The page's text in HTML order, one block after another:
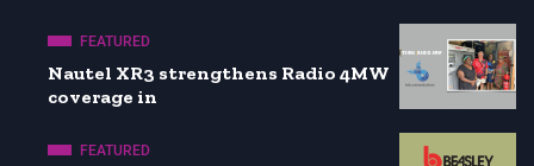
FEATURED
Nautel XR3 strengthens Radio 4MW
coverage in
FEATURED